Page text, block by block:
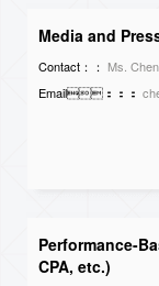
Media and
Contact：： Ms. Chen
Email：：：
Performance-
CPA, etc.)